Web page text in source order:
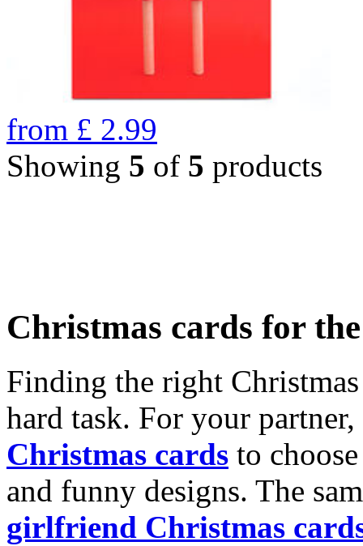
from £ 2.99
Showing 5 of 5 products
Christmas cards for
Finding the right
hard task. For your
Christmas cards to
and funny designs. The
girlfriend Christmas